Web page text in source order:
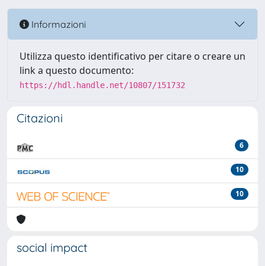
Informazioni
Utilizza questo identificativo per citare o creare un
link a questo documento:
https://hdl.handle.net/10807/151732
Citazioni
6
10
10
social impact